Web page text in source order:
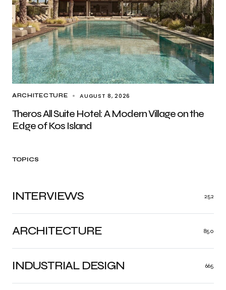
ARCHITECTURE AUGUST 8, 2026
Theros All Suite Hotel: A Modern Village on the
Edge of Kos Island
TOPICS
ARCHITECTURE 850
INDUSTRIAL DESIGN 665
INTERVIEWS 252